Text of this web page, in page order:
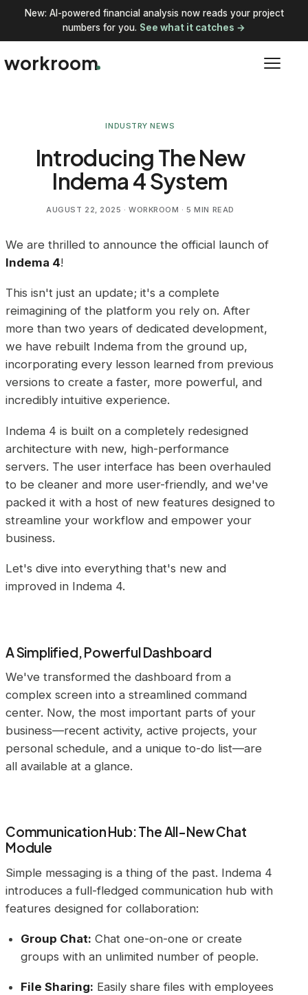
New: AI-powered financial analysis now reads your project
numbers for you. See what it catches →
workroom
INDUSTRY NEWS
Introducing The New
Indema 4 System
AUGUST 22, 2025 · WORKROOM · 5 MIN READ
We are thrilled to announce the official launch of
Indema 4!
This isn't just an update; it's a complete
reimagining of the platform you rely on. After
more than two years of dedicated development,
we have rebuilt Indema from the ground up,
incorporating every lesson learned from previous
versions to create a faster, more powerful, and
incredibly intuitive experience.
Indema 4 is built on a completely redesigned
architecture with new, high-performance
servers. The user interface has been overhauled
to be cleaner and more user-friendly, and we've
packed it with a host of new features designed to
streamline your workflow and empower your
business.
Let's dive into everything that's new and
improved in Indema 4.
A Simplified, Powerful Dashboard
We've transformed the dashboard from a
complex screen into a streamlined command
center. Now, the most important parts of your
business—recent activity, active projects, your
personal schedule, and a unique to-do list—are
all available at a glance.
Communication Hub: The All-New Chat
Module
Simple messaging is a thing of the past. Indema 4
introduces a full-fledged communication hub with
features designed for collaboration:
Group Chat: Chat one-on-one or create
groups with an unlimited number of people.
File Sharing: Easily share files with employees